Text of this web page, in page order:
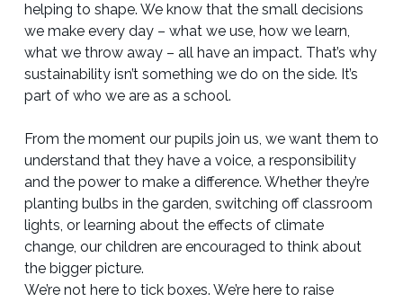
helping to shape. We know that the small decisions
we make every day – what we use, how we learn,
what we throw away – all have an impact. That’s why
sustainability isn’t something we do on the side. It’s
part of who we are as a school.
From the moment our pupils join us, we want them to
understand that they have a voice, a responsibility
and the power to make a difference. Whether they’re
planting bulbs in the garden, switching off classroom
lights, or learning about the effects of climate
change, our children are encouraged to think about
the bigger picture.
We’re not here to tick boxes. We’re here to raise